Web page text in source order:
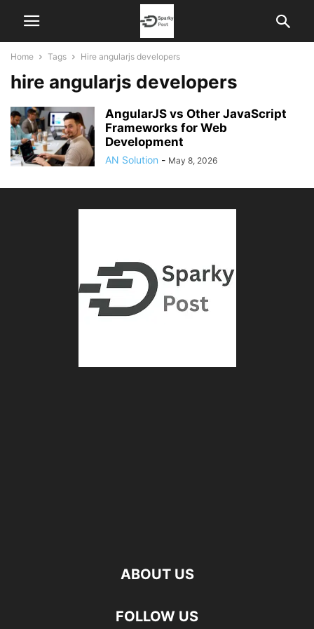
Home Tags Hire angularjs developers
hire angularjs developers
AngularJS vs Other JavaScript
Frameworks for Web
Development
AN Solution - May 8, 2026
ABOUT US
FOLLOW US